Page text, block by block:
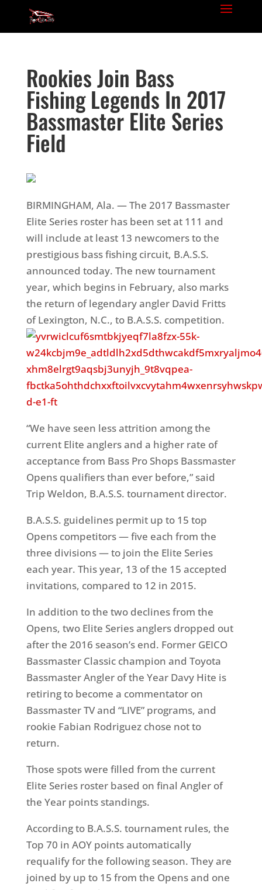
Rookies Join Bass
Fishing Legends In 2017
Bassmaster Elite Series
Field
BIRMINGHAM, Ala. — The 2017 Bassmaster
Elite Series roster has been set at 111 and
will include at least 13 newcomers to the
prestigious bass fishing circuit, B.A.S.S.
announced today. The new tournament
year, which begins in February, also marks
the return of legendary angler David Fritts
of Lexington, N.C., to B.A.S.S. competition.
“We have seen less attrition among the
current Elite anglers and a higher rate of
acceptance from Bass Pro Shops Bassmaster
Opens qualifiers than ever before,” said
Trip Weldon, B.A.S.S. tournament director.
B.A.S.S. guidelines permit up to 15 top
Opens competitors — five each from the
three divisions — to join the Elite Series
each year. This year, 13 of the 15 accepted
invitations, compared to 12 in 2015.
In addition to the two declines from the
Opens, two Elite Series anglers dropped out
after the 2016 season’s end. Former GEICO
Bassmaster Classic champion and Toyota
Bassmaster Angler of the Year Davy Hite is
retiring to become a commentator on
Bassmaster TV and “LIVE” programs, and
rookie Fabian Rodriguez chose not to
return.
Those spots were filled from the current
Elite Series roster based on final Angler of
the Year points standings.
According to B.A.S.S. tournament rules, the
Top 70 in AOY points automatically
requalify for the following season. They are
joined by up to 15 from the Opens and one